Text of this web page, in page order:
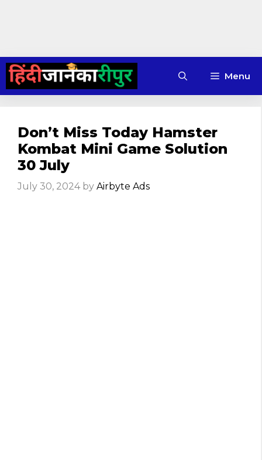
Skip
content
Menu
Don’t Miss Today Hamster
Kombat Mini Game Solution
30 July
July 30, 2024 by Airbyte Ads